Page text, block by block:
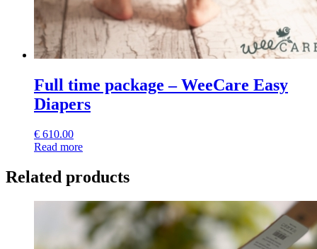
Full time package – WeeCare Easy
Diapers
€ 610.00
Read more
Related products